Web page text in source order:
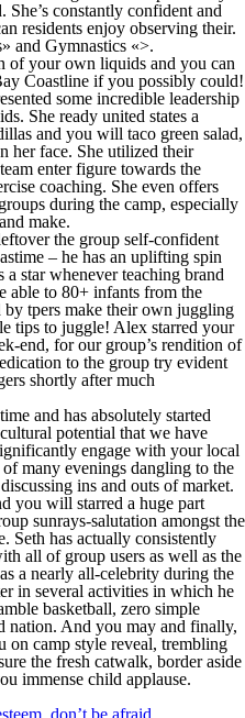
She’s constantly confident and
residents enjoy observing their.
and Gymnastics «>.
of your own liquids and you can
Coastline if you possibly could!
some incredible leadership
She ready united states a
and you will taco green salad,
her face. She utilized their
enter figure towards the
coaching. She even offers
during the camp, especially
make.
the group self-confident
– he has an uplifting spin
star whenever teaching brand
able to 80+ infants from the
tpers make their own juggling
tips to juggle! Alex starred your
end, for our group’s rendition of
to the group try evident
shortly after much
and has absolutely started
potential that we have
engage with your local
many evenings dangling to the
ins and outs of market.
you will starred a huge part
sunrays-salutation amongst the
Seth has actually consistently
all of group users as well as the
a nearly all-celebrity during the
in several activities in which he
basketball, zero simple
nation. And you may and finally,
on camp style reveal, trembling
the fresh catwalk, border aside
immense child applause.
don’t be afraid